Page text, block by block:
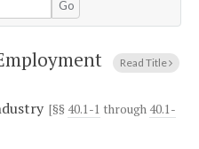
Go
Read Title
[§§ 40.1-1 through 40.1-